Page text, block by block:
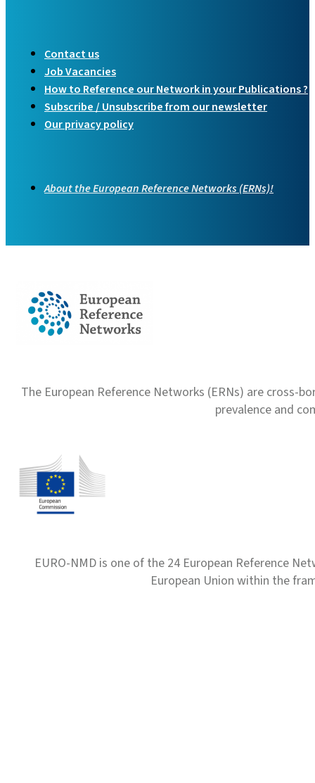
Contact us
Job Vacancies
How to Reference our Network in your Publications ?
Subscribe / Unsubscribe from our newsletter
Our privacy policy
About the European Reference Networks (ERNs)!
The European Reference Networks (ERNs) are
prevalence and
EURO-NMD is one of the 24 European Reference
European Union within the